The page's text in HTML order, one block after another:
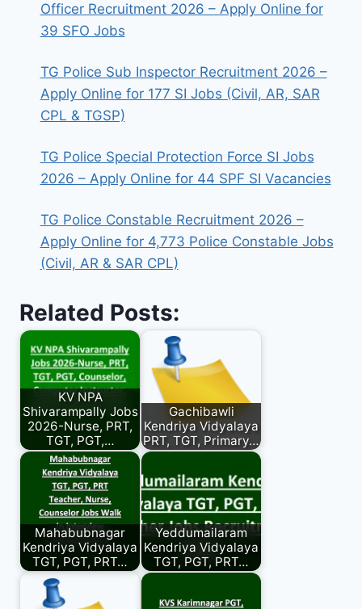
Officer Recruitment 2026 – Apply Online for
39 SFO Jobs
TG Police Sub Inspector Recruitment 2026 –
Apply Online for 177 SI Jobs (Civil, AR, SAR
CPL & TGSP)
TG Police Special Protection Force SI Jobs
2026 – Apply Online for 44 SPF SI Vacancies
TG Police Constable Recruitment 2026 –
Apply Online for 4,773 Police Constable Jobs
(Civil, AR & SAR CPL)
Related Posts:
KV NPA
Shivarampally Jobs
2026-Nurse, PRT,
TGT, PGT,…
Gachibawli
Kendriya Vidyalaya
PRT, TGT, Primary…
Mahabubnagar
Kendriya Vidyalaya
TGT, PGT, PRT…
Yeddumailaram
Kendriya Vidyalaya
TGT, PGT, PRT…